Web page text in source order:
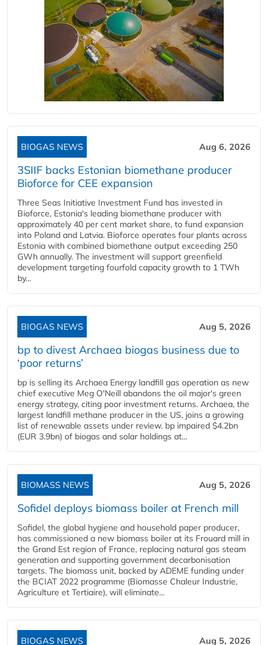
BIOGAS NEWS Aug 6, 2026
3SIIF backs Estonian biomethane producer
Bioforce for CEE expansion
Three Seas Initiative Investment Fund has invested in
Bioforce, Estonia's leading biomethane producer with
approximately 40 per cent market share, to fund expansion
into Poland and Latvia. Bioforce operates four plants across
Estonia with combined biomethane output exceeding 250
GWh annually. The investment will support greenfield
development targeting fourfold capacity growth to 1 TWh
by...
BIOGAS NEWS Aug 5, 2026
bp to divest Archaea biogas business due to
‘poor returns’
bp is selling its Archaea Energy landfill gas operation as new
chief executive Meg O'Neill abandons the oil major's green
energy strategy, citing poor investment returns. Archaea, the
largest landfill methane producer in the US, joins a growing
list of renewable assets under review. bp impaired $4.2bn
(EUR 3.9bn) of biogas and solar holdings at...
BIOMASS NEWS Aug 5, 2026
Sofidel deploys biomass boiler at French mill
Sofidel, the global hygiene and household paper producer,
has commissioned a new biomass boiler at its Frouard mill in
the Grand Est region of France, replacing natural gas steam
generation and supporting government decarbonisation
targets. The biomass unit, backed by ADEME funding under
the BCIAT 2022 programme (Biomasse Chaleur Industrie,
Agriculture et Tertiaire), will eliminate...
BIOGAS NEWS Aug 5, 2026